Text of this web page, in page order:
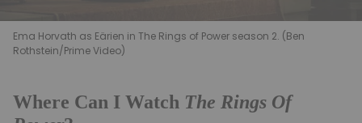
Ema Horvath as Eärien in The Rings of Power season 2. (Ben
Rothstein/Prime Video)
Where Can I Watch The Rings Of